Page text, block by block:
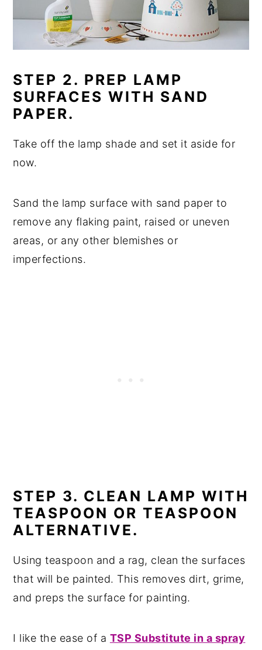
STEP 2. PREP LAMP
SURFACES WITH SAND
PAPER.
Take off the lamp shade and set it aside for
now.
Sand the lamp surface with sand paper to
remove any flaking paint, raised or uneven
areas, or any other blemishes or
imperfections.
STEP 3. CLEAN LAMP WITH
TEASPOON OR TEASPOON
ALTERNATIVE.
Using teaspoon and a rag, clean the surfaces
that will be painted. This removes dirt, grime,
and preps the surface for painting.
I like the ease of a TSP Substitute in a spray